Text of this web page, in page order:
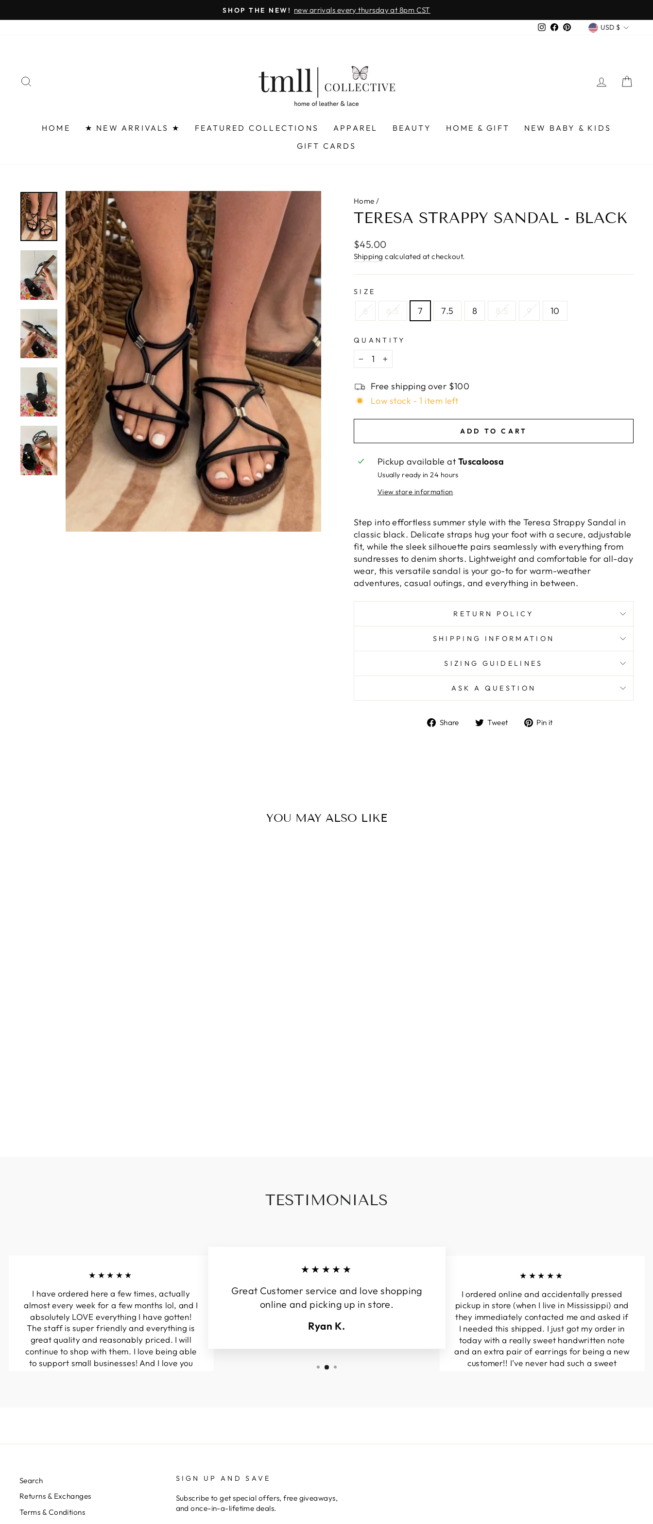
□
to
Pause
FAST & FREE SHIPPING + SEZZLE AVAILABLE: on all orders over $75
InstagramFacebook
Pinterest USD $
LOG IN
HOME ★ NEW ARRIVALS ★ FEATURED COLLECTIONS APPAREL BEAUTY HOME & GIFT
NEW BABY & KIDS
GIFT CARDS
Home /
TERESA STRAPPY SANDAL - BLACK
Regular
price
$45.00
Shipping calculated at checkout.
SIZE
6 6.5 7 7.5 8 8.5 9 10
QUANTITY
−
+
Free shipping over $100
Low stock - 1 item left
ADD TO CART
Pickup available at Tuscaloosa
Usually ready in 24 hours
View store information
Step into effortless summer style with the Teresa Strappy Sandal in
classic black. Delicate straps hug your foot with a secure, adjustable
fit, while the sleek silhouette pairs seamlessly with everything from
sundresses to denim shorts. Lightweight and comfortable for all-day
wear, this versatile sandal is your go-to for warm-weather
adventures, casual outings, and everything in between.
RETURN POLICY
SHIPPING INFORMATION
SIZING GUIDELINES
ASK A QUESTION
Share
ShareTweet
TweetPin it
YOU MAY ALSO LIKE
TESTIMONIALS
★★★★★
I have ordered here a few times, actually
almost every week for a few months lol, and I
absolutely LOVE everything I have gotten!
The staff is super friendly and everything is
great quality and reasonably priced. I will
continue to shop with them. I love being able
to support small businesses! And I love you
★★★★★
Great Customer service and love shopping
online and picking up in store.
Ryan K.
★★★★★
I ordered online and accidentally pressed
pickup in store (when I live in Mississippi) and
they immediately contacted me and asked if
I needed this shipped. I just got my order in
today with a really sweet handwritten note
and an extra pair of earrings for being a new
customer!! I’ve never had such a sweet
Search
Returns & Exchanges
Terms & Conditions
SIGN UP AND SAVE
Subscribe to get special offers, free giveaways,
and once-in-a-lifetime deals.